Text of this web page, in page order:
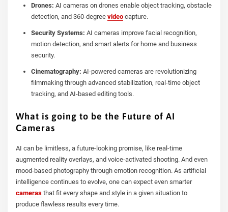
Drones: AI cameras on drones enable object tracking, obstacle
detection, and 360-degree videocapture.
Security Systems: AI cameras improve facial recognition,
motion detection, and smart alerts for home and business
security.
Cinematography: AI-powered cameras are revolutionizing
filmmaking through advanced stabilization, real-time object
tracking, and AI-based editing tools.
What is going to be the Future of AI
Cameras
AI can be limitless, a future-looking promise, like real-time
augmented reality overlays, and voice-activated shooting. And even
mood-based photography through emotion recognition. As artificial
intelligence continues to evolve, one can expect even smarter
cameras that fit every shape and style in a given situation to
produce flawless results every time.